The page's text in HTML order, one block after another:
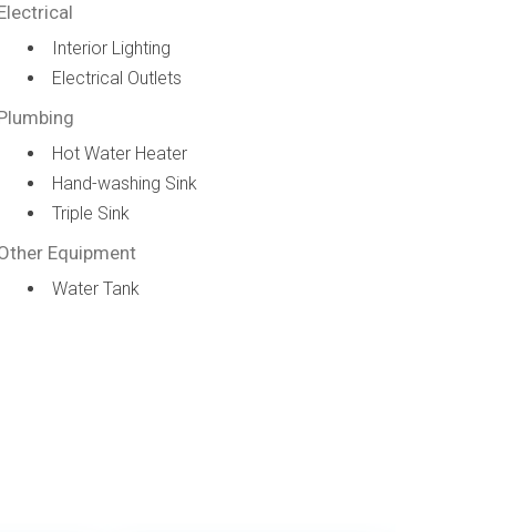
Interior Lighting
Electrical Outlets
Hot Water Heater
Hand-washing Sink
Triple Sink
Equipment
Water Tank